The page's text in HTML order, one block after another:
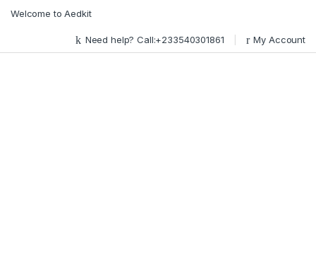
Welcome to Aedkit
Need help? Call:+233540301861 My Account